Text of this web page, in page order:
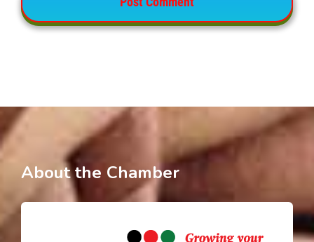
About the Chamber